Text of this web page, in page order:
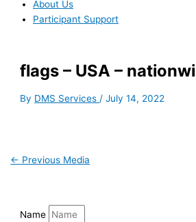
About Us
Participant Support
flags – USA –
By DMS Services /July 14, 2022
← Previous Media
Name